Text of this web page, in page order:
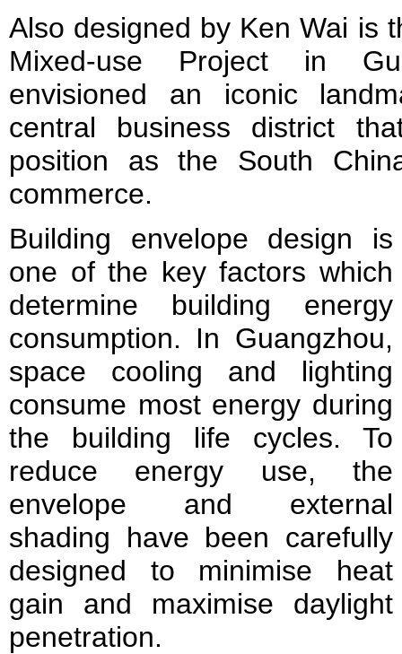
Also designed by Ken Wai is
Mixed-use Project in
envisioned an iconic
central business district
position as the South
commerce.
Building envelope design is
one of the key factors which
determine building energy
consumption. In Guangzhou,
space cooling and lighting
consume most energy during
the building life cycles. To
reduce energy use, the
envelope and external
shading have been carefully
designed to minimise heat
gain and maximise daylight
penetration.